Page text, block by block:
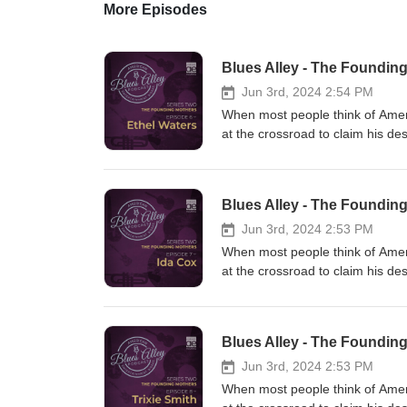
More Episodes
Blues Alley - The
Jun 3rd, 2024 2:54 PM
When most people think of
at the crossroad to claim his
women. Much of their music is
the whole amazing story of
Podcast. We’d love for you to
EXTRAS Ethel Waters -
Playlisthttps://open.spotify.com/
STORE HERE: https://
https://ko-fi.com/
click DONATE on the home
TO FOLLOW US ON SOCIAL
FACEBOOK: https://
Blues Alley - The
Jun 3rd, 2024 2:53 PM
When most people think of
at the crossroad to claim his
women. Much of their music is
the whole amazing story of
Podcast. We’d love for you to
EXTRAS Ida Cox – The
Blues Alley - The
Jun 3rd, 2024 2:53 PM
When most people think of